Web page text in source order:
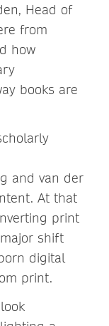
Head of
from
how
books are
and van der
At that
print
shift
digital
print.